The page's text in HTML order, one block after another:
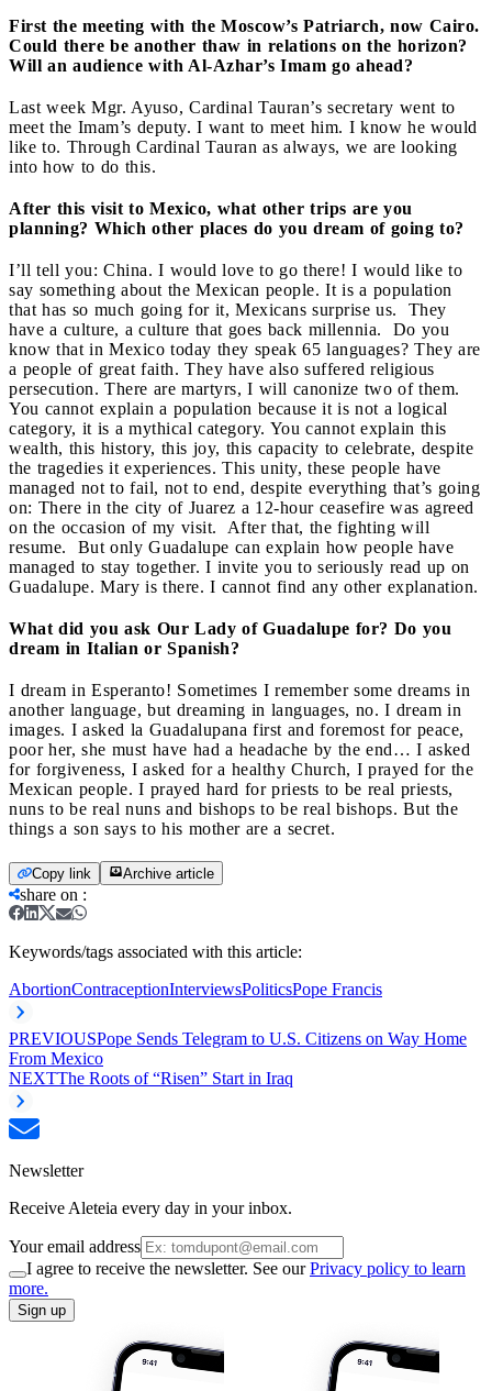
First the meeting with the Moscow’s Patriarch, now Cairo.
Could there be another thaw in relations on the horizon?
Will an audience with Al-Azhar’s Imam go ahead?
Last week Mgr. Ayuso, Cardinal Tauran’s secretary went to
meet the Imam’s deputy. I want to meet him. I know he would
like to. Through Cardinal Tauran as always, we are looking
into how to do this.
After this visit to Mexico, what other trips are you
planning? Which other places do you dream of going to?
I’ll tell you: China. I would love to go there! I would like to
say something about the Mexican people. It is a population
that has so much going for it, Mexicans surprise us. They
have a culture, a culture that goes back millennia. Do you
know that in Mexico today they speak 65 languages? They are
a people of great faith. They have also suffered religious
persecution. There are martyrs, I will canonize two of them.
You cannot explain a population because it is not a logical
category, it is a mythical category. You cannot explain this
wealth, this history, this joy, this capacity to celebrate, despite
the tragedies it experiences. This unity, these people have
managed not to fail, not to end, despite everything that’s going
on: There in the city of Juarez a 12-hour ceasefire was agreed
on the occasion of my visit. After that, the fighting will
resume. But only Guadalupe can explain how people have
managed to stay together. I invite you to seriously read up on
Guadalupe. Mary is there. I cannot find any other explanation.
What did you ask Our Lady of Guadalupe for? Do you
dream in Italian or Spanish?
I dream in Esperanto! Sometimes I remember some dreams in
another language, but dreaming in languages, no. I dream in
images. I asked la Guadalupana first and foremost for peace,
poor her, she must have had a headache by the end… I asked
for forgiveness, I asked for a healthy Church, I prayed for the
Mexican people. I prayed hard for priests to be real priests,
nuns to be real nuns and bishops to be real bishops. But the
things a son says to his mother are a secret.
Copy link Archive article
share on :
Keywords/tags associated with this article:
AbortionContraceptionInterviewsPoliticsPope Francis
PREVIOUSPope Sends Telegram to U.S. Citizens on Way Home
From Mexico
NEXTThe Roots of “Risen” Start in Iraq
Newsletter
Receive Aleteia every day in your inbox.
Your email address
I agree to receive the newsletter. See ourPrivacy policy to learn
more.
Sign up